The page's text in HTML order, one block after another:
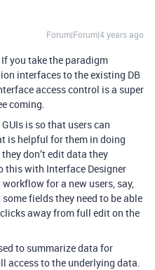
Forum|Forum|4 years ago
you take the paradigm
interfaces to the existing DB
access control is a super
coming.
is so that users can
is helpful for them in doing
don’t edit data they
this with Interface Designer
for a new users, say,
fields they need to be able
away from full edit on the
to summarize data for
access to the underlying data.